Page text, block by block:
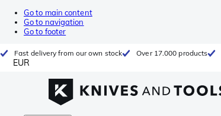
Go to main content
Go to navigation
Go to footer
Fast delivery from our own stock Over 17.000 products
EUR